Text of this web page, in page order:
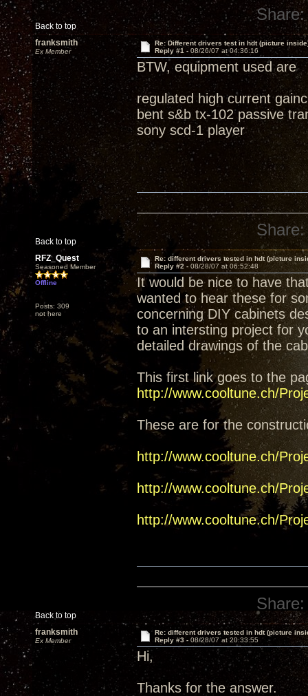
Back to top
Share:
franksmith
Ex Member
Re: Different drivers test in hdt (picture
Reply #1 - 08/26/07 at 04:36:16
BTW, equipment used are
regulated high current
bent s&b tx-102 passive
sony scd-1 player
Back to top
Share:
RFZ_Quest
Seasoned Member
Offline
Posts: 309
not here
Re: different drivers tested in hdt (picture
Reply #2 - 08/28/07 at 06:52:48
It would be nice to have
wanted to hear these for
concerning DIY cabinets
to an intersting project for
detailed drawings of the
This first link goes to the
http://www.cooltune.ch/
These are for the
http://www.cooltune.ch/
http://www.cooltune.ch/
http://www.cooltune.ch/
Back to top
Share:
franksmith
Ex Member
Re: different drivers tested in hdt (picture
Reply #3 - 08/28/07 at 20:33:55
Hi,
Thanks for the answer.